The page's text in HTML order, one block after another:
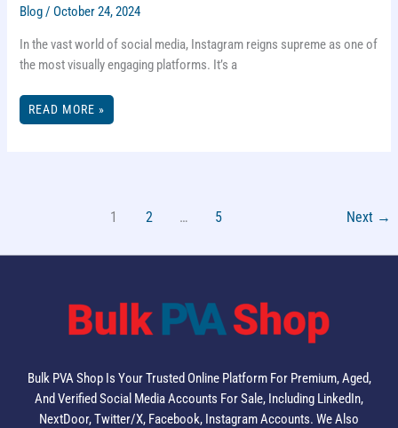
Blog/ October 24, 2024
In the vast world of social media, Instagram reigns supreme as one of
the most visually engaging platforms. It’s a
THE
READ MORE »
1 2 … 5 Next →
Bulk PVA Shop Is Your Trusted Online Platform For Premium, Aged,
And Verified Social Media Accounts For Sale, Including LinkedIn,
NextDoor, Twitter/X, Facebook, Instagram Accounts. We Also